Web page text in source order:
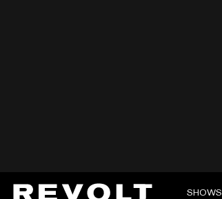
SHOWS